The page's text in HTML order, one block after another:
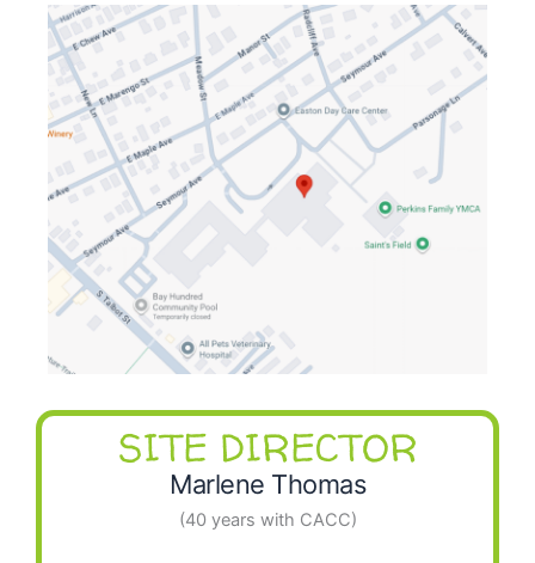
SITE DIRECTOR
Marlene Thomas
(40 years with CACC)